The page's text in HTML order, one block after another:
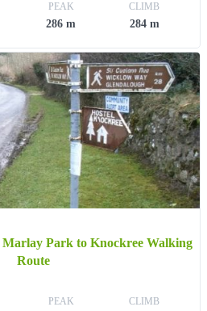
PEAK
286 m
CLIMB
284 m
Marlay Park to Knockree Walking
Route
PEAK CLIMB